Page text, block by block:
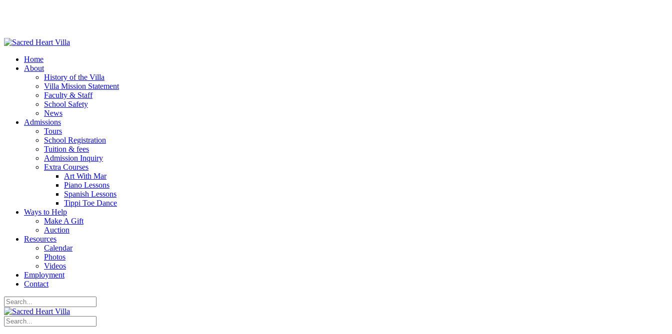
Home
About
History of the Villa
Villa Mission Statement
Faculty & Staff
School Safety
News
Admissions
Tours
School Registration
Tuition & fees
Admission Inquiry
Extra Courses
Art With Mar
Piano Lessons
Spanish Lessons
Tippi Toe Dance
Ways to Help
Make A Gift
Auction
Resources
Calendar
Photos
Videos
Employment
Contact